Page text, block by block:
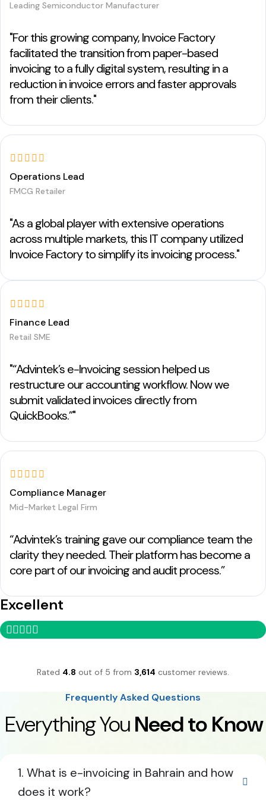
"For this growing company, Invoice Factory
facilitated the transition from paper-based
invoicing to a fully digital system, resulting in a
reduction in invoice errors and faster approvals
from their clients."
Leading Semiconductor Manufacturer
"As a global player with extensive operations
across multiple markets, this IT company utilized
Invoice Factory to simplify its invoicing process."
Operations Lead
FMCG Retailer
"“Advintek’s e-Invoicing session helped us
restructure our accounting workflow. Now we
submit validated invoices directly from
QuickBooks.”"
Finance Lead
Retail SME
“Advintek’s training gave our compliance team the
clarity they needed. Their platform has become a
core part of our invoicing and audit process.”
Compliance Manager
Mid-Market Legal Firm
Excellent
Rated 4.8 out of 5 from 3,614 customer reviews.
Frequently Asked Questions
Everything YouNeed to Know
1. What is e-invoicing in Bahrain and how
does it work?